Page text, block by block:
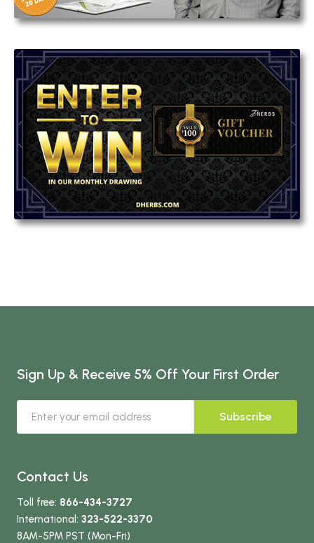
Sign Up & Receive 5% Off Your First Order
Subscribe
Contact Us
Toll free: 866-434-3727
International: 323-522-3370
8AM-5PM PST (Mon-Fri)